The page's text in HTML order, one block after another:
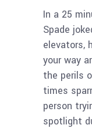
In a 25
Spade
elevators,
your way
the perils
times
person
spotlight